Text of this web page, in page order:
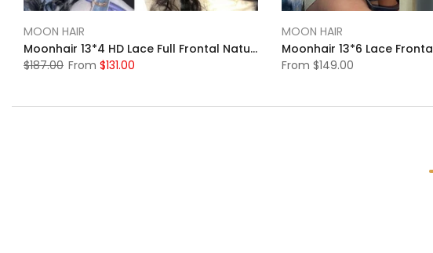
MOON HAIR
Moonhair 13*4 HD Lace Full Frontal Natural Black Body Wave Human Hair Human Wigs
$187.00 From $131.00
MOON HAIR
From $149.00